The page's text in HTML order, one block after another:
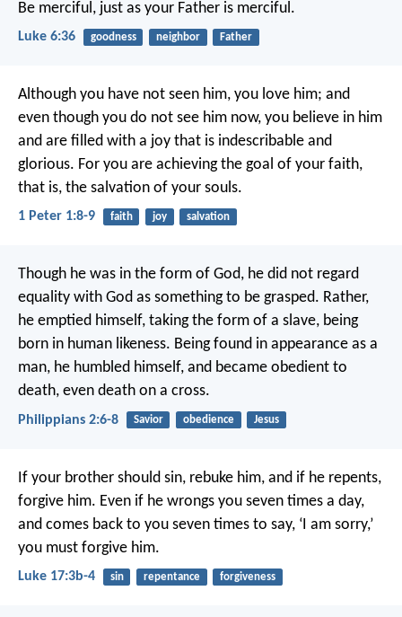
Be merciful, just as your Father is merciful.
Luke 6:36 goodness neighbor Father
Although you have not seen him, you love him; and
even though you do not see him now, you believe in him
and are filled with a joy that is indescribable and
glorious. For you are achieving the goal of your faith,
that is, the salvation of your souls.
1 Peter 1:8-9 faith joy salvation
Though he was in the form of God, he did not regard
equality with God as something to be grasped. Rather,
he emptied himself, taking the form of a slave, being
born in human likeness. Being found in appearance as a
man, he humbled himself, and became obedient to
death, even death on a cross.
Philippians 2:6-8 Savior obedience Jesus
If your brother should sin, rebuke him, and if he repents,
forgive him. Even if he wrongs you seven times a day,
and comes back to you seven times to say, ‘I am sorry,’
you must forgive him.
Luke 17:3b-4 sin repentance forgiveness